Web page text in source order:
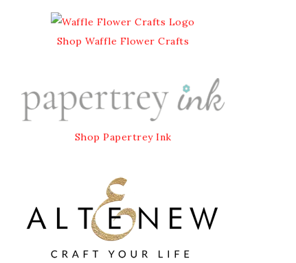
Shop Waffle Flower Crafts
Shop Papertrey Ink